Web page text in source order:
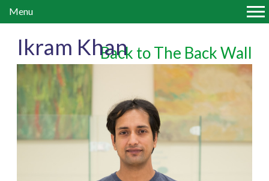
Menu
Ikram KhanBack to The Back Wall